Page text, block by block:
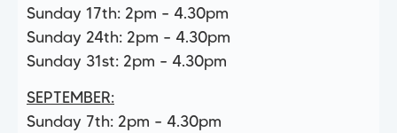
Sunday 17th: 2pm – 4.30pm
Sunday 24th: 2pm – 4.30pm
Sunday 31st: 2pm – 4.30pm
SEPTEMBER:
Sunday 7th: 2pm – 4.30pm